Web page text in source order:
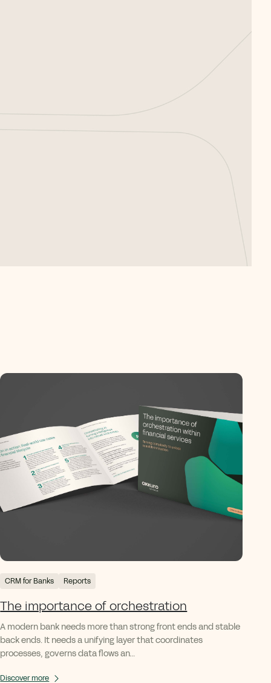
CRM for Banks Reports
The importance of orchestration
A modern bank needs more than strong front ends and stable
back ends. It needs a unifying layer that coordinates
processes, governs data flows an...
Discover more